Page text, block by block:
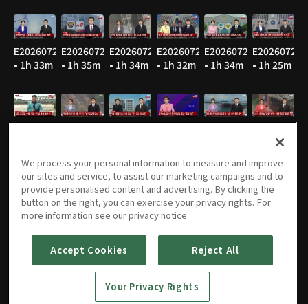
E20260729
• 1h 33m
E20260728
• 1h 35m
E20260727
• 1h 34m
E20260724
• 1h 32m
E20260723
• 1h 34m
E20260722
• 1h 25m
• 1h 36m
E20260710
• 1h 37m
E20260709
• 1h 37m
E20260708
• 1h 46m
E20260707
• 1h 35m
E20260706E20260703
E20260701
• 1h 34m
E20260630
• 1h 40m
E20260629
• 1h 30m
• 1h 21m
We process your personal information to measure and improve
our sites and service, to assist our marketing campaigns and to
provide personalised content and advertising. By clicking the
button on the right, you can exercise your privacy rights. For
more information see our privacy notice
Accept Cookies Reject All
Your Privacy Rights